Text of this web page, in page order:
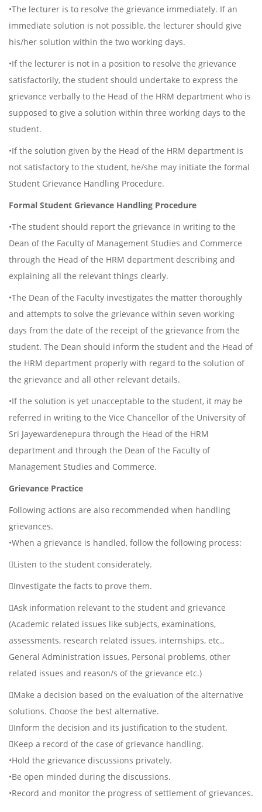
•The lecturer is to resolve the grievance immediately. If an
immediate solution is not possible, the lecturer should give
his/her solution within the two working days.
•If the lecturer is not in a position to resolve the grievance
satisfactorily, the student should undertake to express the
grievance verbally to the Head of the HRM department who is
supposed to give a solution within three working days to the
student.
•If the solution given by the Head of the HRM department is
not satisfactory to the student, he/she may initiate the formal
Student Grievance Handling Procedure.
Formal Student Grievance Handling Procedure
•The student should report the grievance in writing to the
Dean of the Faculty of Management Studies and Commerce
through the Head of the HRM department describing and
explaining all the relevant things clearly.
•The Dean of the Faculty investigates the matter thoroughly
and attempts to solve the grievance within seven working
days from the date of the receipt of the grievance from the
student. The Dean should inform the student and the Head of
the HRM department properly with regard to the solution of
the grievance and all other relevant details.
•If the solution is yet unacceptable to the student, it may be
referred in writing to the Vice Chancellor of the University of
Sri Jayewardenepura through the Head of the HRM
department and through the Dean of the Faculty of
Management Studies and Commerce.
Grievance Practice
Following actions are also recommended when handling
grievances.
•When a grievance is handled, follow the following process:
Listen to the student considerately.
Investigate the facts to prove them.
Ask information relevant to the student and grievance
(Academic related issues like subjects, examinations,
assessments, research related issues, internships, etc.,
General Administration issues, Personal problems, other
related issues and reason/s of the grievance etc.)
Make a decision based on the evaluation of the alternative
solutions. Choose the best alternative.
Inform the decision and its justification to the student.
Keep a record of the case of grievance handling.
•Hold the grievance discussions privately.
•Be open minded during the discussions.
•Record and monitor the progress of settlement of grievances.